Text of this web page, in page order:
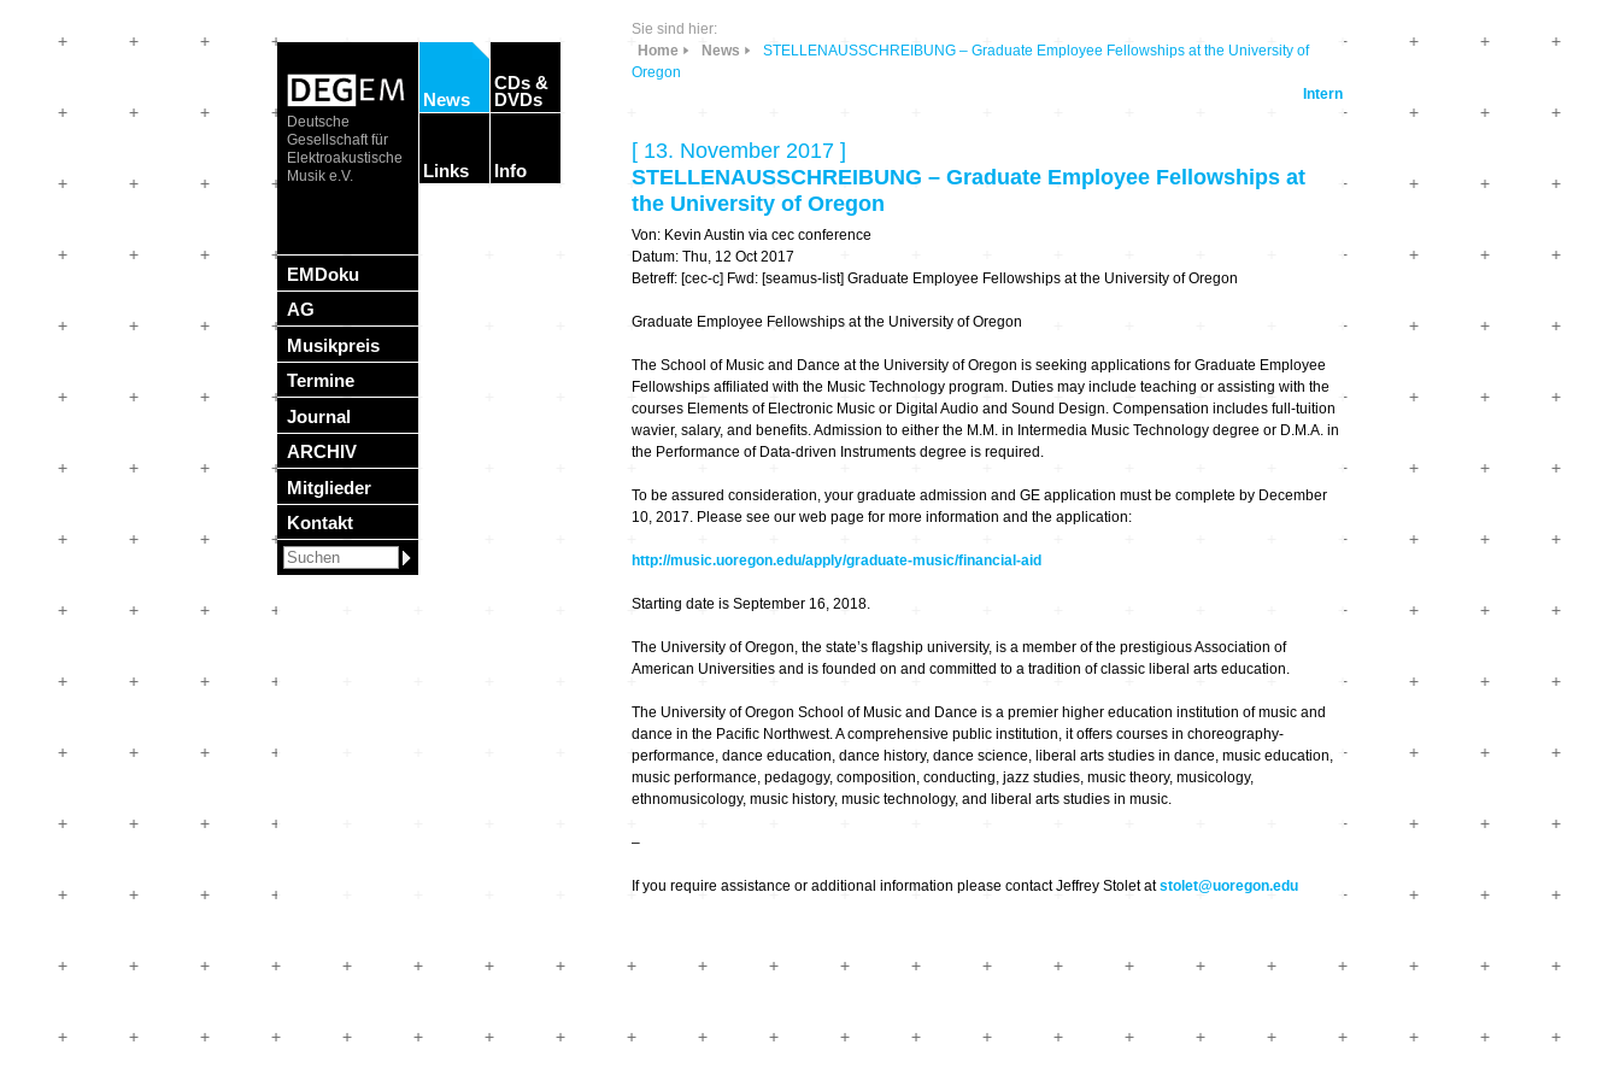
Deutsche
Gesellschaft für
Elektroakustische
Musik e.V.
EMDoku
AG
Musikpreis
Termine
Journal
ARCHIV
Mitglieder
Kontakt
News
CDs &
DVDs
Sonic Planet
Zeit
Allegro Praestat
Listening Machines
Soundscape-
hier und jetzt oder
Transit
XV
Escape
Grenzen
Links
Forschung
Hören im Netz
Institutionen und
Plattenläden
Record Labels
Software
Stipendien
Info
Sie sind hier:
Home
News
STELLENAUSSCHREIBUNG – Graduate Employee Fellowships at the University of
Oregon
Intern
[ 13. November 2017 ]
STELLENAUSSCHREIBUNG – Graduate Employee Fellowships at
the University of Oregon
Von: Kevin Austin via cec conference
Datum: Thu, 12 Oct 2017
Betreff: [cec-c] Fwd: [seamus-list] Graduate Employee Fellowships at the University of Oregon
Graduate Employee Fellowships at the University of Oregon
The School of Music and Dance at the University of Oregon is seeking applications for Graduate Employee
Fellowships affiliated with the Music Technology program. Duties may include teaching or assisting with the
courses Elements of Electronic Music or Digital Audio and Sound Design. Compensation includes full-tuition
wavier, salary, and benefits. Admission to either the M.M. in Intermedia Music Technology degree or D.M.A. in
the Performance of Data-driven Instruments degree is required.
To be assured consideration, your graduate admission and GE application must be complete by December
10, 2017. Please see our web page for more information and the application:
http://music.uoregon.edu/apply/graduate-music/financial-aid
Starting date is September 16, 2018.
The University of Oregon, the state’s flagship university, is a member of the prestigious Association of
American Universities and is founded on and committed to a tradition of classic liberal arts education.
The University of Oregon School of Music and Dance is a premier higher education institution of music and
dance in the Pacific Northwest. A comprehensive public institution, it offers courses in choreography-
performance, dance education, dance history, dance science, liberal arts studies in dance, music education,
music performance, pedagogy, composition, conducting, jazz studies, music theory, musicology,
ethnomusicology, music history, music technology, and liberal arts studies in music.
–
If you require assistance or additional information please contact Jeffrey Stolet atstolet@uoregon.edu